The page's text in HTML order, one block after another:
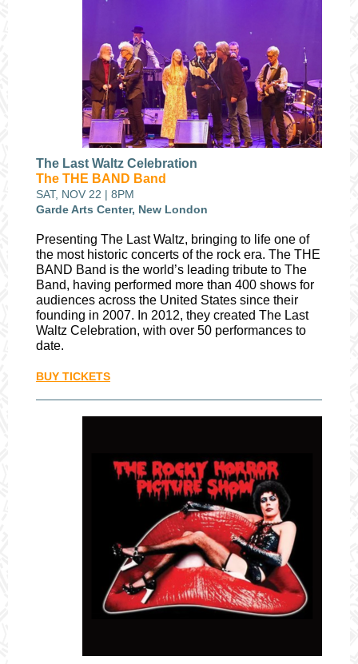
The Last Waltz Celebration
The THE BAND Band
SAT, NOV 22 | 8PM
Garde Arts Center, New London
Presenting The Last Waltz, bringing to life one of
the most historic concerts of the rock era. The THE
BAND Band is the world’s leading tribute to The
Band, having performed more than 400 shows for
audiences across the United States since their
founding in 2007. In 2012, they created The Last
Waltz Celebration, with over 50 performances to
date.
BUY TICKETS